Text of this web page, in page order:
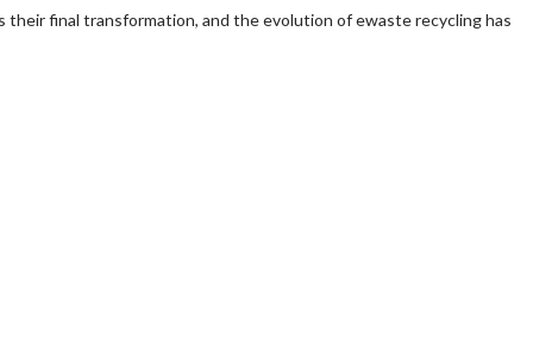
final transformation, and the evolution of ewaste recycling has